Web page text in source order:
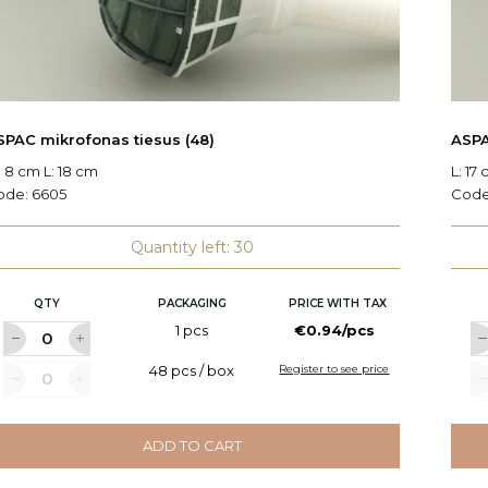
mikrofonas tiesus (48)
cm L: 18 cm
6605
Quantity left: 30
QTY PACKAGING PRICE WITH TAX
1 pcs €0.94/pcs
48 pcs / box Register to see price
ADD TO CART
L: 17